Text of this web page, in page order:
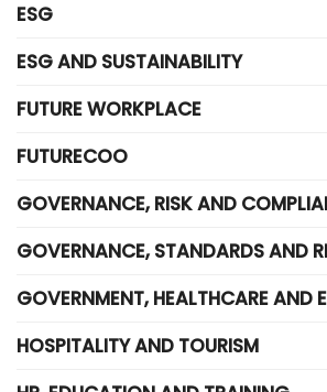
ESG
ESG AND SUSTAINABILITY
FUTURE WORKPLACE
FUTURECOO
GOVERNANCE, RISK AND
GOVERNANCE, STANDARDS AND
GOVERNMENT, HEALTHCARE AND
HOSPITALITY AND TOURISM